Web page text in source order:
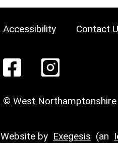
Accessibility Contact
© West Northamptonshire
Website by Exegesis (an